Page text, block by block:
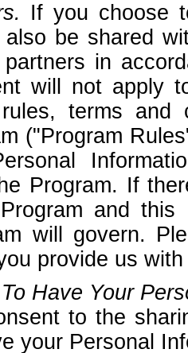
If you choose
also be shared
in
will not apply
terms
("Program
Program. If
and
will govern.
provide us
Have Your
to the
your Personal